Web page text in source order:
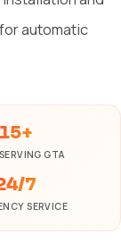
for automatic
15+
GTA
7
SERVICE